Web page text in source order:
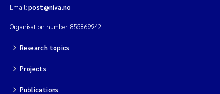
Email: post@niva.no
Organisation number: 855869942
Research topics
Projects
Publications